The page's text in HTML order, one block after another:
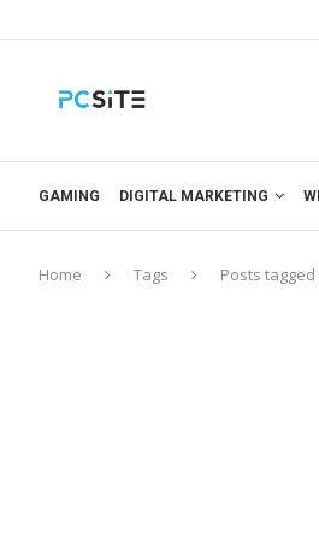
GAMING DIGITAL MARKETING
Home Tags Posts